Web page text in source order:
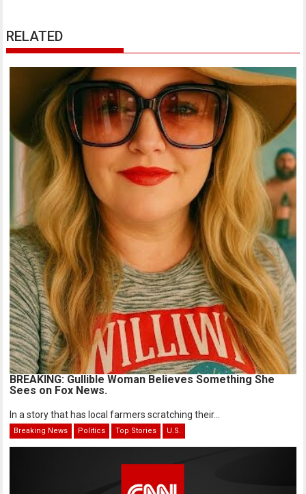
RELATED
BREAKING: Gullible Woman Believes Something She
Sees on Fox News.
In a story that has local farmers scratching their...
Breaking News Politics Top Stories U.S.